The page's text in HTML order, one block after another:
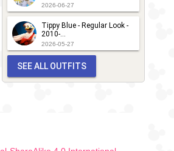
2026-06-27
Tippy Blue - Regular Look -
2010-...
2026-05-27
SEE ALL OUTFITS